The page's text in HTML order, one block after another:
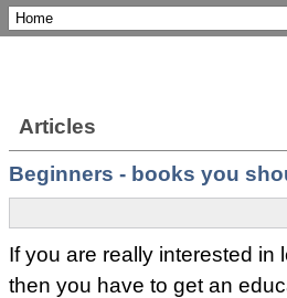
Articles
Beginners - books you
If you are really interested in
then you have to get an